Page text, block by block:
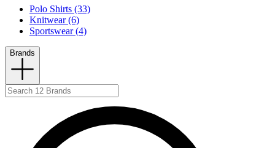
Polo Shirts (33)
Knitwear (6)
Sportswear (4)
Brands